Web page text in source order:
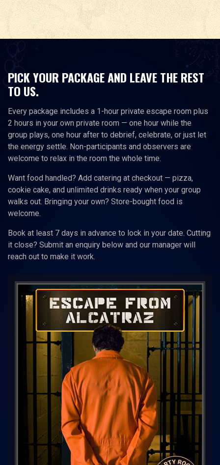
PICK YOUR PACKAGE AND LEAVE THE REST
TO US.
Every package includes a 1-hour private escape room plus
2 hours in your own private room — one hour while the
group plays, one hour after to debrief, celebrate, or just let
the energy settle. Non-participants and observers are
welcome to relax in the room the whole time.
Want food handled? Add catering at checkout — pizza,
cookie cake, and unlimited drinks ready when your group
walks out. Bringing your own? Store-bought food is
welcome.
Book at least 7 days in advance to lock in your date. Cutting
it close? Submit an enquiry below and our manager will
reach out to make it work.